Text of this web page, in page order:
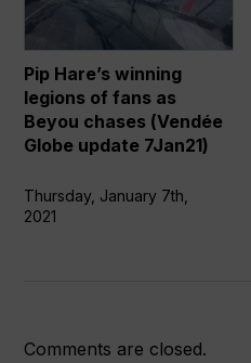
legions
of
fans
as
Beyou
chases
Globe
update
Pip Hare’s winning
legions of fans as
Beyou chases (Vendée
Globe update 7Jan21)
Thursday, January 7th,
2021
Comments are closed.